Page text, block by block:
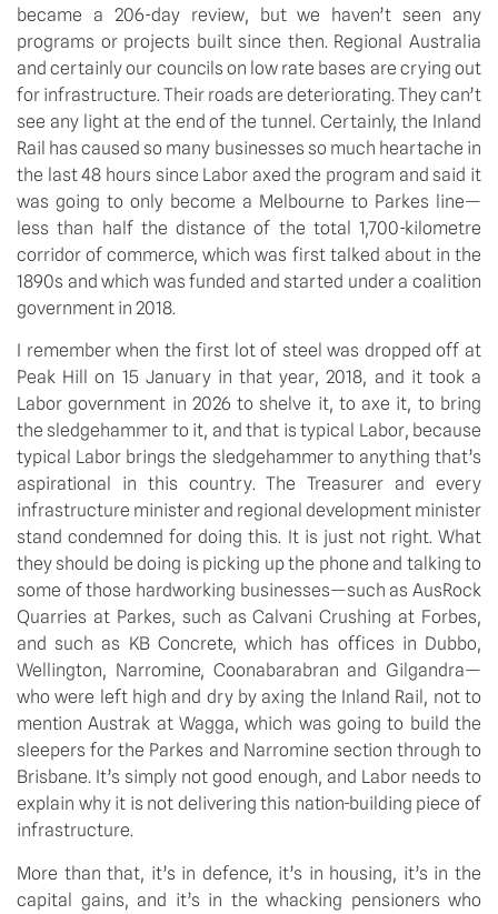
became a 206-day review, but we haven’t seen any
programs or projects built since then. Regional Australia
and certainly our councils on low rate bases are crying out
for infrastructure. Their roads are deteriorating. They can’t
see any light at the end of the tunnel. Certainly, the Inland
Rail has caused so many businesses so much heartache in
the last 48 hours since Labor axed the program and said it
was going to only become a Melbourne to Parkes line—
less than half the distance of the total 1,700-kilometre
corridor of commerce, which was first talked about in the
1890s and which was funded and started under a coalition
government in 2018.
I remember when the first lot of steel was dropped off at
Peak Hill on 15 January in that year, 2018, and it took a
Labor government in 2026 to shelve it, to axe it, to bring
the sledgehammer to it, and that is typical Labor, because
typical Labor brings the sledgehammer to anything that’s
aspirational in this country. The Treasurer and every
infrastructure minister and regional development minister
stand condemned for doing this. It is just not right. What
they should be doing is picking up the phone and talking to
some of those hardworking businesses—such as AusRock
Quarries at Parkes, such as Calvani Crushing at Forbes,
and such as KB Concrete, which has offices in Dubbo,
Wellington, Narromine, Coonabarabran and Gilgandra—
who were left high and dry by axing the Inland Rail, not to
mention Austrak at Wagga, which was going to build the
sleepers for the Parkes and Narromine section through to
Brisbane. It’s simply not good enough, and Labor needs to
explain why it is not delivering this nation-building piece of
infrastructure.
More than that, it’s in defence, it’s in housing, it’s in the
capital gains, and it’s in the whacking pensioners who